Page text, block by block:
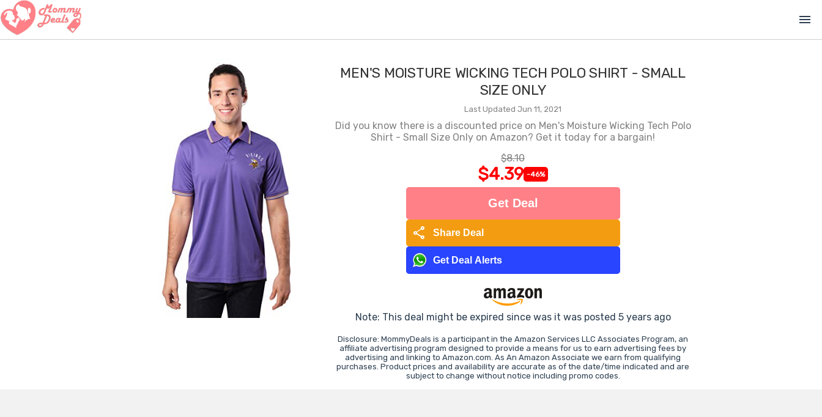
menu
MEN'S MOISTURE WICKING TECH POLO SHIRT - SMALL
SIZE ONLY
Last Updated Jun 11, 2021
Did you know there is a discounted price on Men's Moisture Wicking Tech Polo
Shirt - Small Size Only on Amazon? Get it today for a bargain!
$8.10
$4.39 -46%
Get Deal
share Share Deal
Get Deal Alerts
Note: This deal might be expired since was it was posted 5 years ago
Disclosure: MommyDeals is a participant in the Amazon Services LLC Associates Program, an
affiliate advertising program designed to provide a means for us to earn advertising fees by
advertising and linking to Amazon.com. As An Amazon Associate we earn from qualifying
purchases. Product prices and availability are accurate as of the date/time indicated and are
subject to change without notice including promo codes.